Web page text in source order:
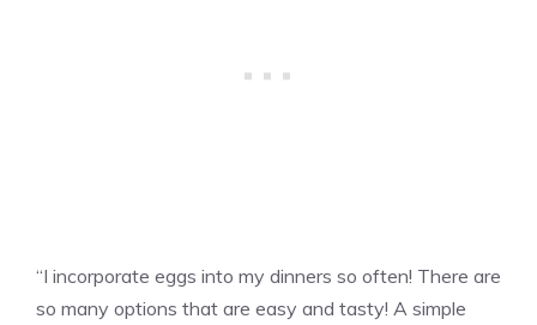
“I incorporate eggs into my dinners so often! There are
so many options that are easy and tasty! A simple